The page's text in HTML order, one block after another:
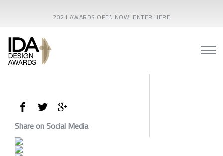
2021 AWARDS OPEN NOW! ENTER HERE
Share on Social Media